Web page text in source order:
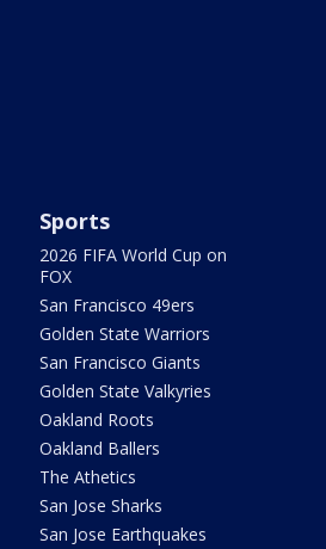
Sports
2026 FIFA World Cup on
FOX
San Francisco 49ers
Golden State Warriors
San Francisco Giants
Golden State Valkyries
Oakland Roots
Oakland Ballers
The Athetics
San Jose Sharks
San Jose Earthquakes